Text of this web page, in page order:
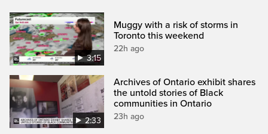
3:15
Muggy with a risk of storms in
Toronto this weekend
22h ago
2:33
Archives of Ontario exhibit shares
the untold stories of Black
communities in Ontario
23h ago